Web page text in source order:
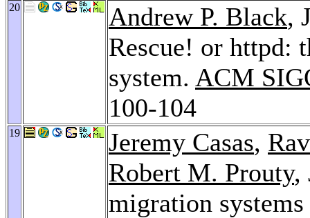
20 Andrew P. Black,
Rescue! or httpd:
system. ACM
100-104
19 Jeremy Casas,
Robert M. Prouty,
migration